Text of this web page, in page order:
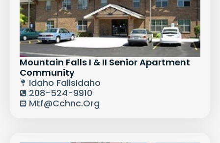
Mountain Falls I & II Senior Apartment
Community
Idaho FallsIdaho
208-524-9910
Mtf@cchnc.org